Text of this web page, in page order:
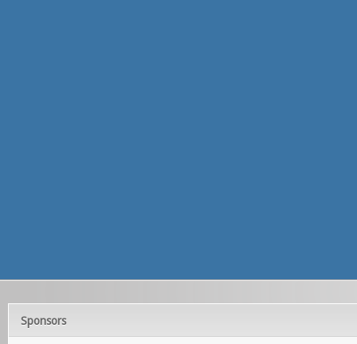
Sponsors